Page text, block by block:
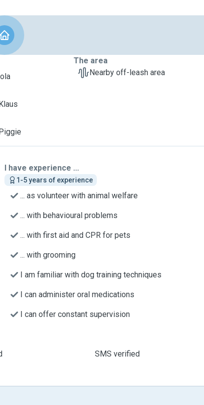
The area
Nearby off-leash area
I have experience ...
1-5 years of experience
... as volunteer with animal welfare
... with behavioural problems
... with first aid and CPR for pets
... with grooming
I am familiar with dog training techniques
I can administer oral medications
I can offer constant supervision
SMS verified